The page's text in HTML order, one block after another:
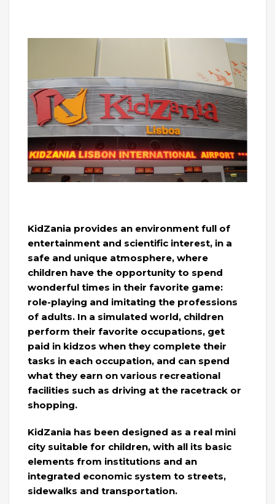
KidZania provides an environment full of
entertainment and scientific interest, in a
safe and unique atmosphere, where
children have the opportunity to spend
wonderful times in their favorite game:
role-playing and imitating the professions
of adults. In a simulated world, children
perform their favorite occupations, get
paid in kidzos when they complete their
tasks in each occupation, and can spend
what they earn on various recreational
facilities such as driving at the racetrack or
shopping.
KidZania has been designed as a real mini
city suitable for children, with all its basic
elements from institutions and an
integrated economic system to streets,
sidewalks and transportation.